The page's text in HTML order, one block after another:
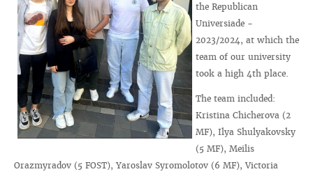
the Republican
Universiade -
2023/2024, at which the
team of our university
took a high 4th place.
The team included:
Kristina Chicherova (2
MF), Ilya Shulyakovsky
(5 MF), Meilis
Orazmyradov (5 FOST), Yaroslav Syromolotov (6 MF), Victoria